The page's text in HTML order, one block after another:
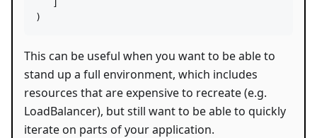
)
This can be useful when you want to be able to
stand up a full environment, which includes
resources that are expensive to recreate (e.g.
LoadBalancer), but still want to be able to quickly
iterate on parts of your application.